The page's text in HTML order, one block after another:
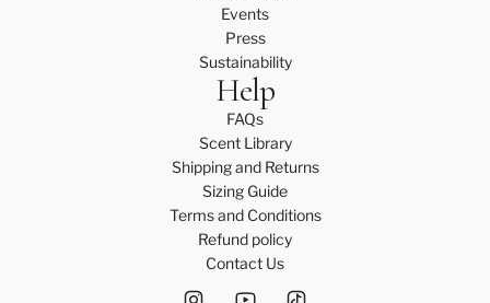
Events
Press
Sustainability
Help
FAQs
Scent Library
Shipping and Returns
Sizing Guide
Terms and Conditions
Refund policy
Contact Us